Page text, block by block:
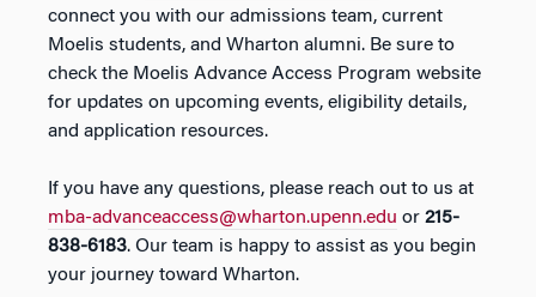
connect you with our admissions team, current
Moelis students, and Wharton alumni. Be sure to
check the Moelis Advance Access Program website
for updates on upcoming events, eligibility details,
and application resources.
If you have any questions, please reach out to us at
mba-advanceaccess@wharton.upenn.edu or 215-
838-6183. Our team is happy to assist as you begin
your journey toward Wharton.